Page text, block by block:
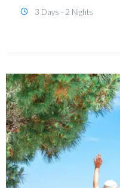
FREE CITY TOUR)